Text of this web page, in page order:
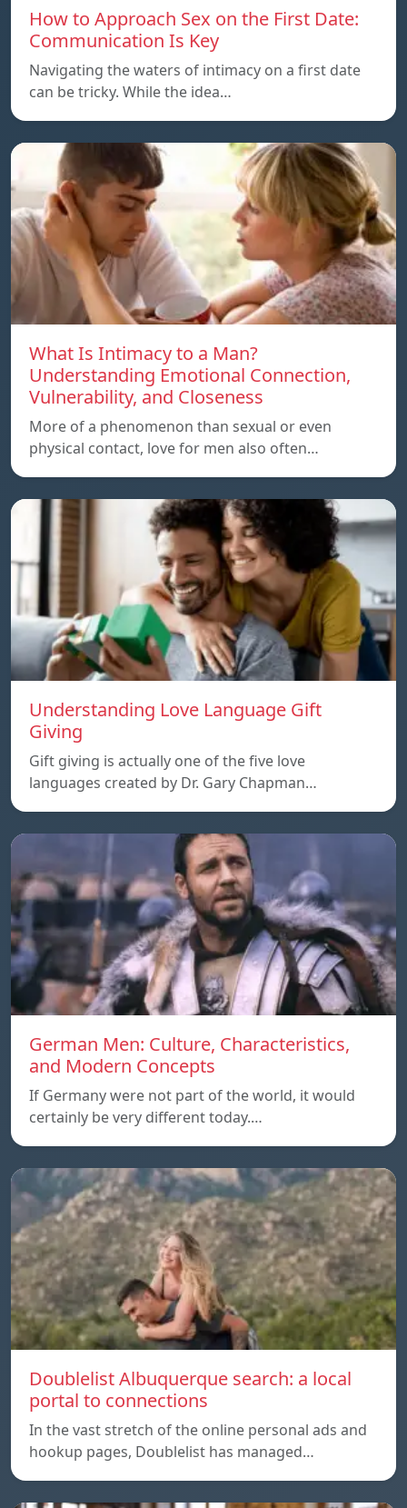
How to Approach Sex on the First Date:
Communication Is Key
Navigating the waters of intimacy on a first date
can be tricky. While the idea…
What Is Intimacy to a Man?
Understanding Emotional Connection,
Vulnerability, and Closeness
More of a phenomenon than sexual or even
physical contact, love for men also often…
Understanding Love Language Gift
Giving
Gift giving is actually one of the five love
languages created by Dr. Gary Chapman…
German Men: Culture, Characteristics,
and Modern Concepts
If Germany were not part of the world, it would
certainly be very different today.…
Doublelist Albuquerque search: a local
portal to connections
In the vast stretch of the online personal ads and
hookup pages, Doublelist has managed…